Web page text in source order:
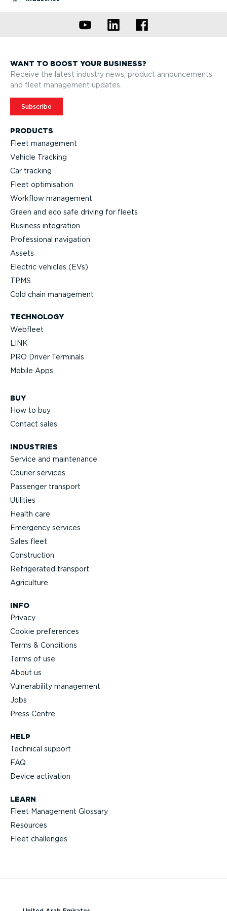
PRODUCTS
Fleet management
Vehicle Tracking
Car tracking
Fleet optimisation
Workflow management
Green and eco safe driving for fleets
Business integration
Professional navigation
Assets
Electric vehicles (EVs)
TPMS
Cold chain management
TECHNOLOGY
Webfleet
LINK
PRO Driver Terminals
Mobile Apps
BUY
How to buy
Contact sales
INDUSTRIES
Service and maintenance
Courier services
Passenger transport
Utilities
Health care
Emergency services
Sales fleet
Construction
Refrigerated transport
Agriculture
WANT TO BOOST YOUR BUSINESS?
Receive the latest industry news, product announcements
and fleet management updates.
Subscribe
HELP
Technical support
FAQ
Device activation
LEARN
Fleet Management Glossary
Resources
Fleet challenges
INFO
Privacy
Cookie preferences
Terms & Conditions
Terms of use
About us
Vulnerability management
Jobs
Press Centre